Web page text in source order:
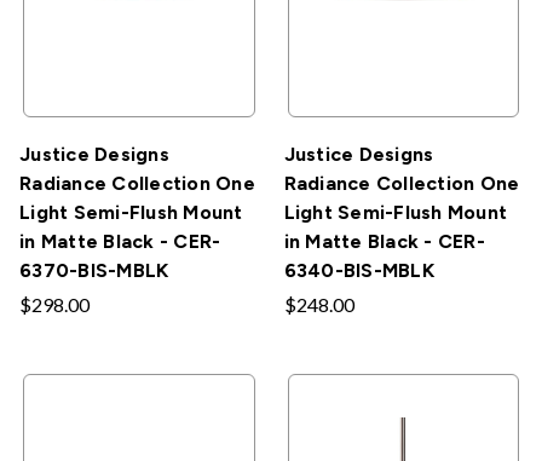
Justice Designs
Radiance Collection One
Light Semi-Flush Mount
in Matte Black - CER-
6370-BIS-MBLK
$298.00
Justice Designs
Radiance Collection One
Light Semi-Flush Mount
in Matte Black - CER-
6340-BIS-MBLK
$248.00